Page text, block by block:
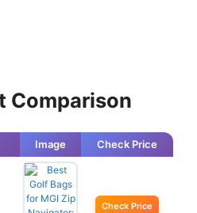
Comparison
Image Check Price
Check Price